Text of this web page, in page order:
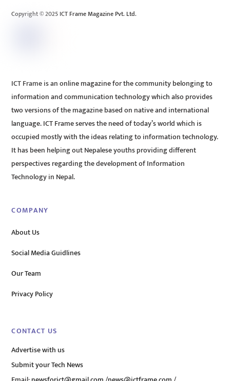
Copyright © 2025 ICT Frame Magazine Pvt. Ltd.
ICT Frame is an online magazine for the community belonging to
information and communication technology which also provides
two versions of the magazine based on native and international
language. ICT Frame serves the need of today’s world which is
occupied mostly with the ideas relating to information technology.
It has been helping out Nepalese youths providing different
perspectives regarding the development of Information
Technology in Nepal.
COMPANY
About Us
Social Media Guidlines
Our Team
Privacy Policy
CONTACT US
Advertise with us
Submit your Tech News